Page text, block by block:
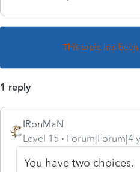
This topic has
1 reply
IRonMaN
Level 15
Forum|Forum|4
You have two choices.